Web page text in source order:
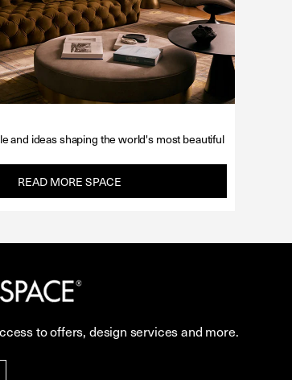
and ideas shaping the world's most beautiful
READ MORE SPACE
to offers, design services and more.